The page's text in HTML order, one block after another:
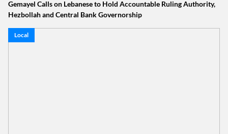
Gemayel Calls on Lebanese to Hold Accountable Ruling Authority,
Hezbollah and Central Bank Governorship
Local